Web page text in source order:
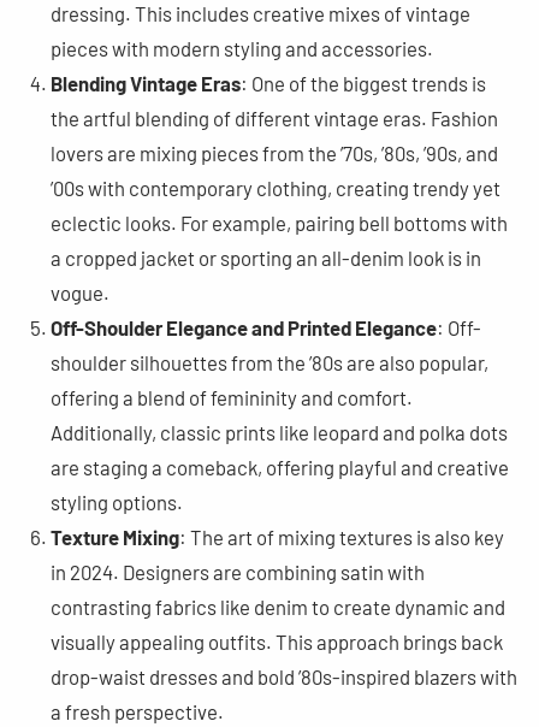
dressing. This includes creative mixes of vintage
pieces with modern styling and accessories​​.
Blending Vintage Eras: One of the biggest trends is
the artful blending of different vintage eras. Fashion
lovers are mixing pieces from the ’70s, ’80s, ’90s, and
’00s with contemporary clothing, creating trendy yet
eclectic looks. For example, pairing bell bottoms with
a cropped jacket or sporting an all-denim look is in
vogue​​.
Off-Shoulder Elegance and Printed Elegance: Off-
shoulder silhouettes from the ’80s are also popular,
offering a blend of femininity and comfort.
Additionally, classic prints like leopard and polka dots
are staging a comeback, offering playful and creative
styling options​​.
Texture Mixing: The art of mixing textures is also key
in 2024. Designers are combining satin with
contrasting fabrics like denim to create dynamic and
visually appealing outfits. This approach brings back
drop-waist dresses and bold ’80s-inspired blazers with
a fresh perspective​​.